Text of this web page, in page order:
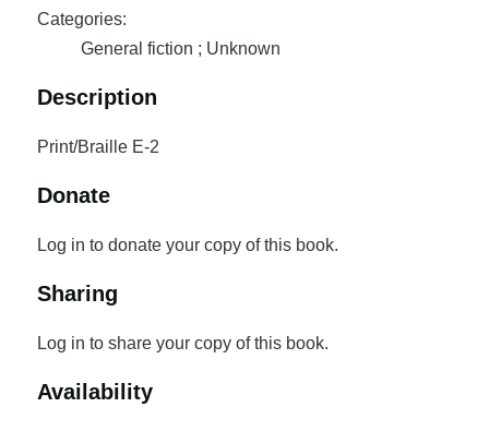
Categories:
General fiction ; Unknown
Description
Print/Braille E-2
Donate
Log in to donate your copy of this book.
Sharing
Log in to share your copy of this book.
Availability